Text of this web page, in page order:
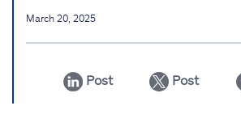
March 20, 2025
Post Post